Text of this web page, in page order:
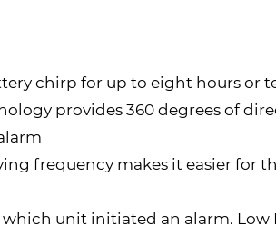
chirp for up to eight hours or
provides 360 degrees of
frequency makes it easier
unit initiated an alarm.